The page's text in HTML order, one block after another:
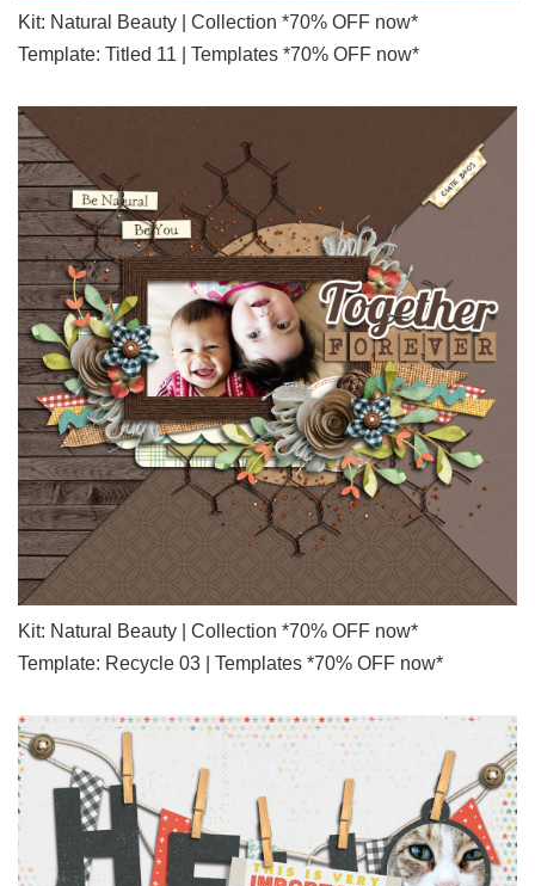
Kit: Natural Beauty | Collection *70% OFF now*
Template: Titled 11 | Templates *70% OFF now*
Kit: Natural Beauty | Collection *70% OFF now*
Template: Recycle 03 | Templates *70% OFF now*